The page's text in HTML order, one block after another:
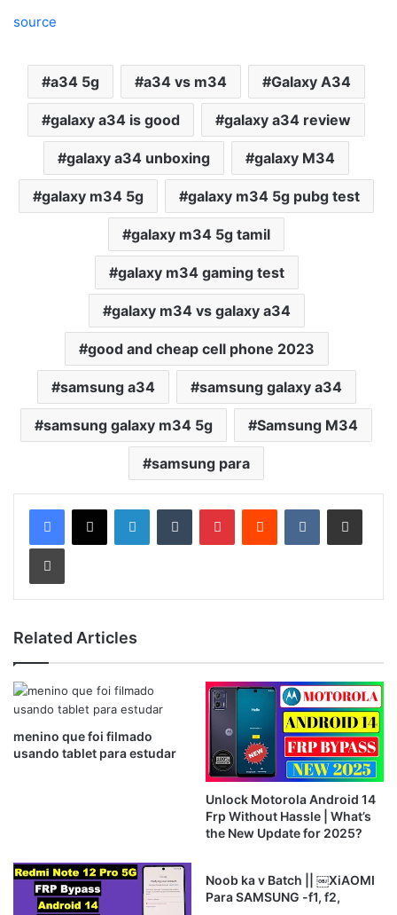
source
a34 5g a34 vs m34 Galaxy A34
galaxy a34 is good galaxy a34 review
galaxy a34 unboxing galaxy M34
galaxy m34 5g galaxy m34 5g pubg test
galaxy m34 5g tamil
galaxy m34 gaming test
galaxy m34 vs galaxy a34
good and cheap cell phone 2023
samsung a34 samsung galaxy a34
samsung galaxy m34 5g Samsung M34
samsung para
LinkedInTumblr PinterestReddit VKontakteShare via Email
Print
Related Articles
menino que foi filmado
usando tablet para estudar
Unlock Motorola Android 14
Frp Without Hassle | What’s
the New Update for 2025?
Noob ka v Batch || ￼XiAOMI
Para SAMSUNG -f1, f2,